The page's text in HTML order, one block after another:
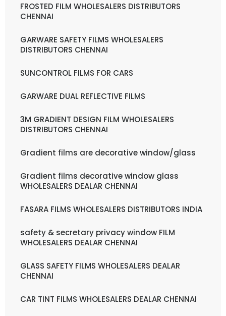
FROSTED FILM WHOLESALERS DISTRIBUTORS
CHENNAI
GARWARE SAFETY FILMS WHOLESALERS
DISTRIBUTORS CHENNAI
SUNCONTROL FILMS FOR CARS
GARWARE DUAL REFLECTIVE FILMS
3M GRADIENT DESIGN FILM WHOLESALERS
DISTRIBUTORS CHENNAI
Gradient films are decorative window/glass
Gradient films decorative window glass
WHOLESALERS DEALAR CHENNAI
FASARA FILMS WHOLESALERS DISTRIBUTORS INDIA
safety & secretary privacy window FILM
WHOLESALERS DEALAR CHENNAI
GLASS SAFETY FILMS WHOLESALERS DEALAR
CHENNAI
CAR TINT FILMS WHOLESALERS DEALAR CHENNAI